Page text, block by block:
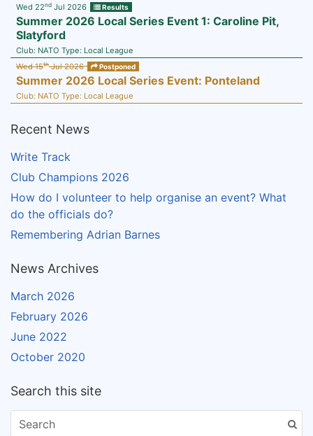
Wed 22nd Jul 2026 Results
Summer 2026 Local Series Event 1: Caroline Pit,
Slatyford
Club: NATO Type: Local League
Wed 15thJul 2026 Postponed
Summer 2026 Local Series Event: Ponteland
Club: NATO Type: Local League
Recent News
Write Track
Club Champions 2026
How do I volunteer to help organise an event? What
do the officials do?
Remembering Adrian Barnes
News Archives
March 2026
February 2026
June 2022
October 2020
Search this site